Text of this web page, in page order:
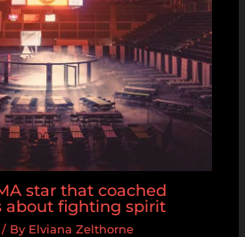
star that coached
about fighting spirit
By Elviana Zelthorne